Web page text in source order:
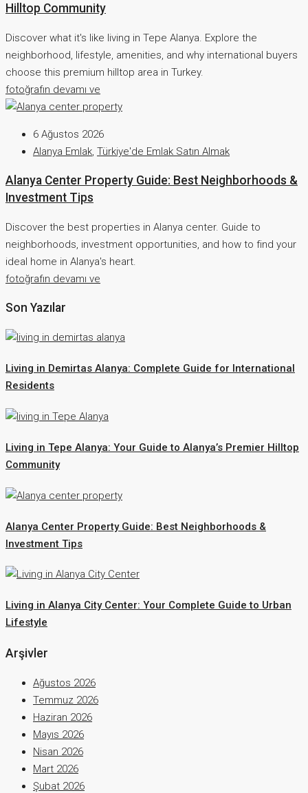
Hilltop Community
Discover what it's like living in Tepe Alanya. Explore the
neighborhood, lifestyle, amenities, and why international buyers
choose this premium hilltop area in Turkey.
fotoğrafın devamı ve
6 Ağustos 2026
Alanya Emlak, Türkiye'de Emlak Satın Almak
Alanya Center Property Guide: Best Neighborhoods &
Investment Tips
Discover the best properties in Alanya center. Guide to
neighborhoods, investment opportunities, and how to find your
ideal home in Alanya's heart.
fotoğrafın devamı ve
Son Yazılar
Living in Demirtas Alanya: Complete Guide for International
Residents
Living in Tepe Alanya: Your Guide to Alanya’s Premier Hilltop
Community
Alanya Center Property Guide: Best Neighborhoods &
Investment Tips
Living in Alanya City Center: Your Complete Guide to Urban
Lifestyle
Arşivler
Ağustos 2026
Temmuz 2026
Haziran 2026
Mayıs 2026
Nisan 2026
Mart 2026
Şubat 2026